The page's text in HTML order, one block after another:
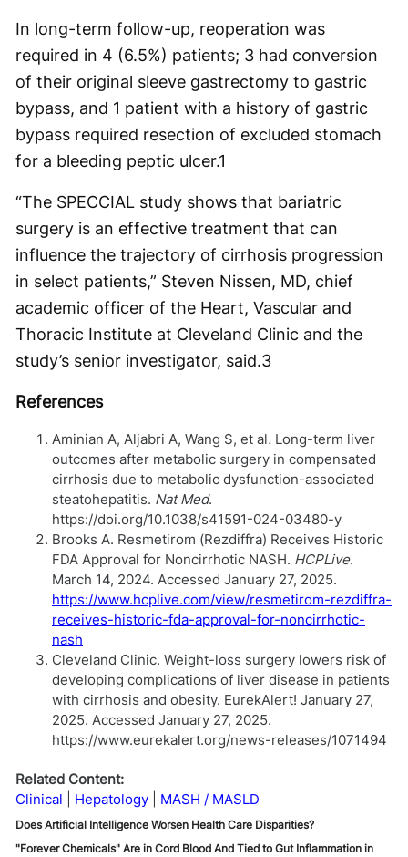
In long-term follow-up, reoperation was
required in 4 (6.5%) patients; 3 had conversion
of their original sleeve gastrectomy to gastric
bypass, and 1 patient with a history of gastric
bypass required resection of excluded stomach
for a bleeding peptic ulcer.1
“The SPECCIAL study shows that bariatric
surgery is an effective treatment that can
influence the trajectory of cirrhosis progression
in select patients,” Steven Nissen, MD, chief
academic officer of the Heart, Vascular and
Thoracic Institute at Cleveland Clinic and the
study’s senior investigator, said.3
References
Aminian A, Aljabri A, Wang S, et al. Long-term liver
outcomes after metabolic surgery in compensated
cirrhosis due to metabolic dysfunction-associated
steatohepatitis. Nat Med.
https://doi.org/10.1038/s41591-024-03480-y
Brooks A. Resmetirom (Rezdiffra) Receives Historic
FDA Approval for Noncirrhotic NASH. HCPLive.
March 14, 2024. Accessed January 27, 2025.
https://www.hcplive.com/view/resmetirom-rezdiffra-
receives-historic-fda-approval-for-noncirrhotic-
nash
Cleveland Clinic. Weight-loss surgery lowers risk of
developing complications of liver disease in patients
with cirrhosis and obesity. EurekAlert! January 27,
2025. Accessed January 27, 2025.
https://www.eurekalert.org/news-releases/1071494
Related Content:
Clinical
Hepatology MASH / MASLD
Does Artificial Intelligence Worsen Health Care Disparities?
"Forever Chemicals" Are in Cord Blood And Tied to Gut Inflammation in